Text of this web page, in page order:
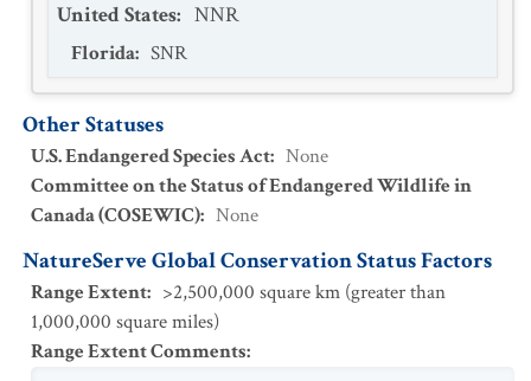
United States: NNR
Florida: SNR
Other Statuses
U.S. Endangered Species Act: None
Committee on the Status of Endangered Wildlife in
Canada (COSEWIC): None
NatureServe Global Conservation Status Factors
Range Extent: >2,500,000 square km (greater than
1,000,000 square miles)
Range Extent Comments: